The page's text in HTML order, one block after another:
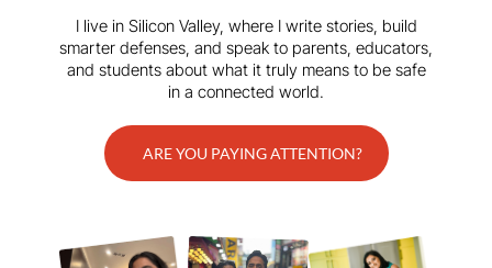
I live in Silicon Valley, where I write stories, build
smarter defenses, and speak to parents, educators,
and students about what it truly means to be safe
in a connected world.
ARE YOU PAYING ATTENTION?